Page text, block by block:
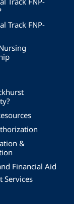
Track FNP-
&
Financial Aid
Services